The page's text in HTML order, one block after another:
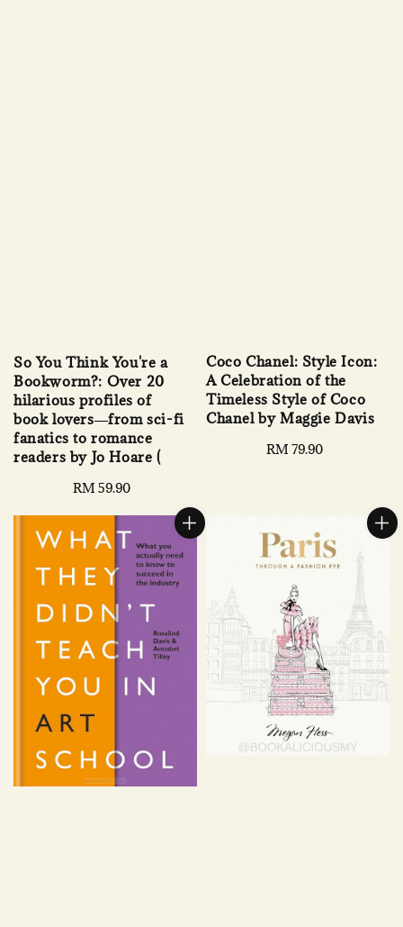
So You Think You're a
Bookworm?: Over 20
hilarious profiles of
book lovers―from sci-fi
fanatics to romance
readers by Jo Hoare (
Regular
RM 59.90
Coco Chanel: Style Icon:
A Celebration of the
Timeless Style of Coco
Chanel by Maggie Davis
Regular
RM 79.90